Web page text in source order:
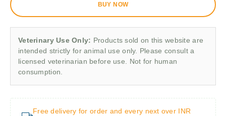
BUY NOW
Veterinary Use Only: Products sold on this website are
intended strictly for animal use only. Please consult a
licensed veterinarian before use. Not for human
consumption.
Free delivery for order and every next over INR